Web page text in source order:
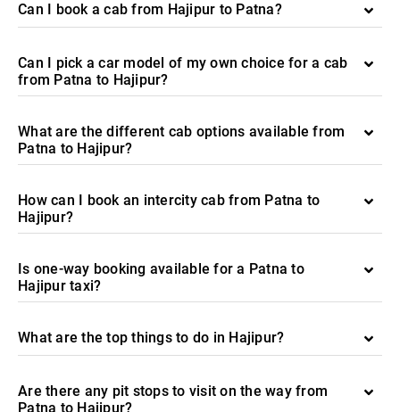
Can I book a cab from Hajipur to Patna?
Can I pick a car model of my own choice for a cab
from Patna to Hajipur?
What are the different cab options available from
Patna to Hajipur?
How can I book an intercity cab from Patna to
Hajipur?
Is one-way booking available for a Patna to
Hajipur taxi?
What are the top things to do in Hajipur?
Are there any pit stops to visit on the way from
Patna to Hajipur?